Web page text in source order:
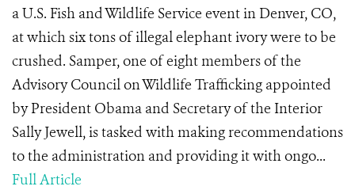
a U.S. Fish and Wildlife Service event in Denver, CO,
at which six tons of illegal elephant ivory were to be
crushed. Samper, one of eight members of the
Advisory Council on Wildlife Trafficking appointed
by President Obama and Secretary of the Interior
Sally Jewell, is tasked with making recommendations
to the administration and providing it with ongo...
Full Article